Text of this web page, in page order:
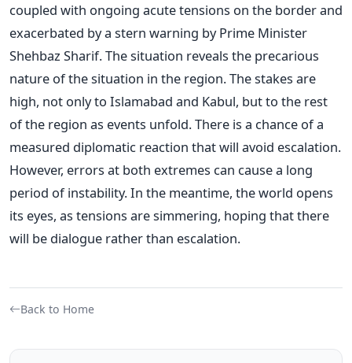
coupled with ongoing acute tensions on the border and
exacerbated by a stern warning by Prime Minister
Shehbaz Sharif. The situation reveals the precarious
nature of the situation in the region.The stakes are
high, not only to Islamabad and Kabul, but to the rest
of the region as events unfold. There is a chance of a
measured diplomatic reaction that will avoid escalation.
However, errors at both extremes can cause a long
period of instability.In the meantime, the world opens
its eyes, as tensions are simmering, hoping that there
will be dialogue rather than escalation.
Back to Home